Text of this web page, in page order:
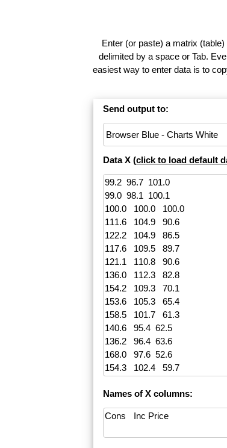
Enter (or paste) a matrix
delimited by a space or Tab.
easiest way to enter data is to
Send output to:
Data X (click to load default
Names of X columns: